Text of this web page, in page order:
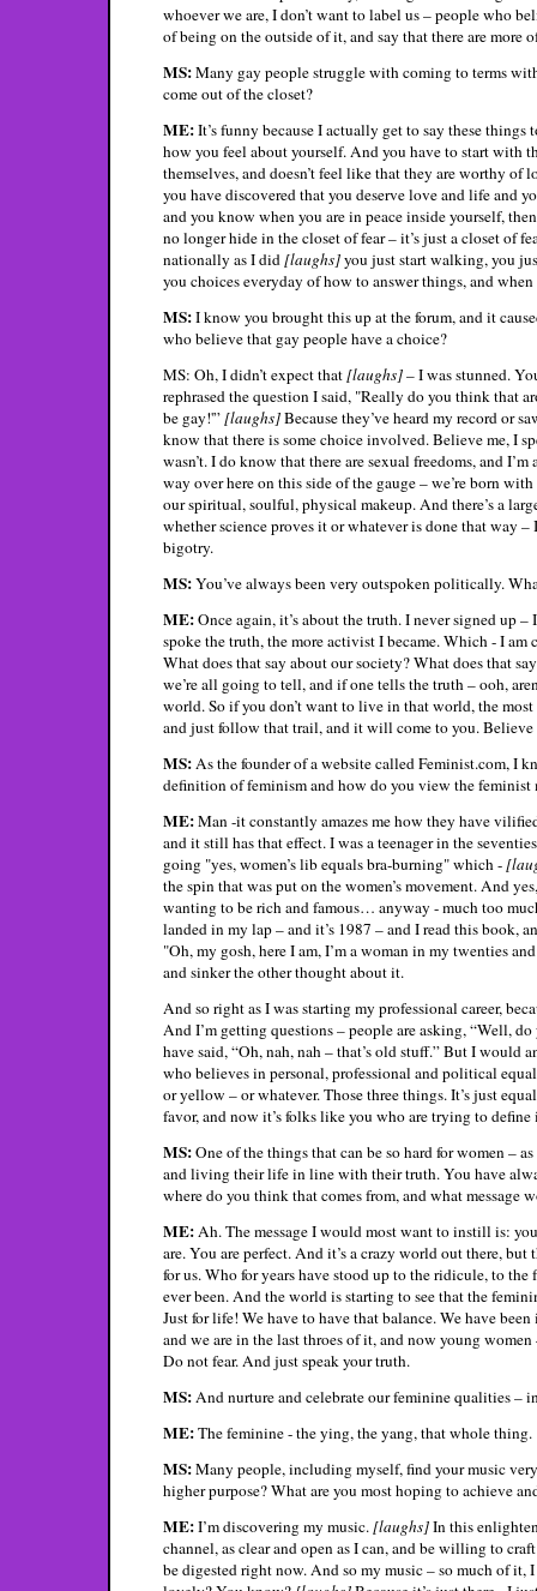
whoever we are, I don’t want to label us – people who
of being on the outside of it, and say that there are
MS:Many gay people struggle with coming to terms
come out of the closet?
ME:It’s funny because I actually get to say these
how you feel about yourself. And you have to start with
themselves, and doesn’t feel like that they are worthy of
you have discovered that you deserve love and life and
and you know when you are in peace inside yourself,
no longer hide in the closet of fear – it’s just a closet of
nationally as I did [laughs]you just start walking, you
you choices everyday of how to answer things, and
MS:I know you brought this up at the forum, and it
who believe that gay people have a choice?
MS: Oh, I didn’t expect that [laughs]– I was stunned.
rephrased the question I said, "Really do you think that
be gay!'” [laughs]Because they’ve heard my record or
know that there is some choice involved. Believe me, I
wasn’t. I do know that there are sexual freedoms, and
way over here on this side of the gauge – we’re born
our spiritual, soulful, physical makeup. And there’s a
whether science proves it or whatever is done that way
bigotry.
MS:You’ve always been very outspoken politically.
ME:Once again, it’s about the truth. I never signed up
spoke the truth, the more activist I became. Which - I
What does that say about our society? What does that
we’re all going to tell, and if one tells the truth – ooh,
world. So if you don’t want to live in that world, the
and just follow that trail, and it will come to you.
MS: As the founder of a website called Feminist.com, I
definition of feminism and how do you view the feminist
ME:Man -it constantly amazes me how they have
and it still has that effect. I was a teenager in the
going "yes, women’s lib equals bra-burning" which -
the spin that was put on the women’s movement. And
wanting to be rich and famous… anyway - much too
landed in my lap – and it’s 1987 – and I read this book,
"Oh, my gosh, here I am, I’m a woman in my twenties
and sinker the other thought about it.
And so right as I was starting my professional career,
And I’m getting questions – people are asking, “Well,
have said, “Oh, nah, nah – that’s old stuff.” But I would
who believes in personal, professional and political
or yellow – or whatever. Those three things. It’s just
favor, and now it’s folks like you who are trying to
MS:One of the things that can be so hard for women –
and living their life in line with their truth. You have
where do you think that comes from, and what
ME: Ah. The message I would most want to instill is:
are. You are perfect. And it’s a crazy world out there,
for us. Who for years have stood up to the ridicule, to the
ever been. And the world is starting to see that the
Just for life! We have to have that balance. We have
and we are in the last throes of it, and now young
Do not fear. And just speak your truth.
MS: And nurture and celebrate our feminine qualities –
ME:The feminine - the ying, the yang, that whole thing.
MS:Many people, including myself, find your music
higher purpose? What are you most hoping to achieve
ME:I’m discovering my music. [laughs]In this
channel, as clear and open as I can, and be willing to
be digested right now. And so my music – so much of it,